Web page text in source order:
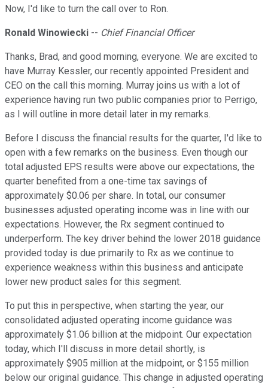
Now, I'd like to turn the call over to Ron.
Ronald Winowiecki -- Chief Financial Officer
Thanks, Brad, and good morning, everyone. We are excited to
have Murray Kessler, our recently appointed President and
CEO on the call this morning. Murray joins us with a lot of
experience having run two public companies prior to Perrigo,
as I will outline in more detail later in my remarks.
Before I discuss the financial results for the quarter, I'd like to
open with a few remarks on the business. Even though our
total adjusted EPS results were above our expectations, the
quarter benefited from a one-time tax savings of
approximately $0.06 per share. In total, our consumer
businesses adjusted operating income was in line with our
expectations. However, the Rx segment continued to
underperform. The key driver behind the lower 2018 guidance
provided today is due primarily to Rx as we continue to
experience weakness within this business and anticipate
lower new product sales for this segment.
To put this in perspective, when starting the year, our
consolidated adjusted operating income guidance was
approximately $1.06 billion at the midpoint. Our expectation
today, which I'll discuss in more detail shortly, is
approximately $905 million at the midpoint, or $155 million
below our original guidance. This change in adjusted operating